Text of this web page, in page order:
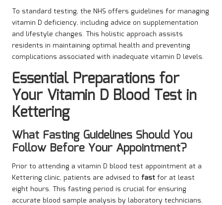
To standard testing, the NHS offers guidelines for managing
vitamin D deficiency, including advice on supplementation
and lifestyle changes. This holistic approach assists
residents in maintaining optimal health and preventing
complications associated with inadequate vitamin D levels.
Essential Preparations for
Your Vitamin D Blood Test in
Kettering
What Fasting Guidelines Should You
Follow Before Your Appointment?
Prior to attending a vitamin D blood test appointment at a
Kettering clinic, patients are advised to fastfor at least
eight hours. This fasting period is crucial for ensuring
accurate blood sample analysis by laboratory technicians.